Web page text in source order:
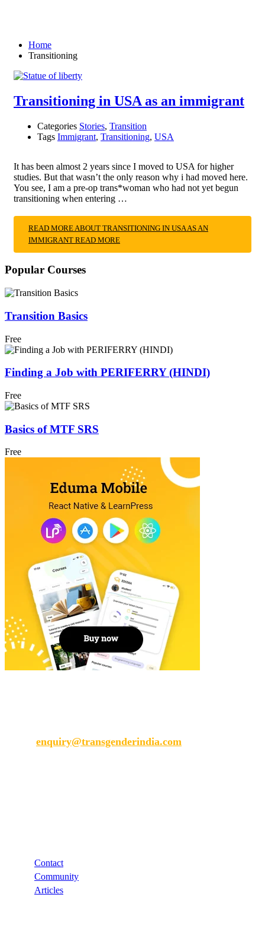
Home
Transitioning
Transitioning in USA as an immigrant
Categories Stories, Transition
Tags Immigrant, Transitioning, USA
It has been almost 2 years since I moved to USA for higher
studies. But that wasn’t the only reason why i had moved here.
You see, I am a pre-op trans*woman who had not yet begun
transitioning when entering …
READ MORE ABOUT TRANSITIONING IN USA AS AN
IMMIGRANT READ MORE
Popular Courses
Transition Basics
Free
Finding a Job with PERIFERRY (HINDI)
Free
Basics of MTF SRS
Free
enquiry@transgenderindia.com
Contact
Community
Articles